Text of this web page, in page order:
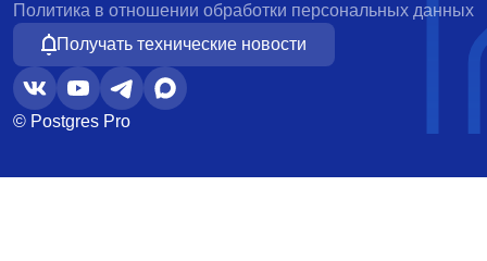
Политика в отношении обработки персональных данных
Получать технические новости
© Postgres Pro